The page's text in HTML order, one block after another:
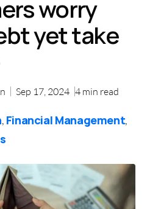
worry
yet take
Sep 17, 2024 4 min read
, Financial Management,